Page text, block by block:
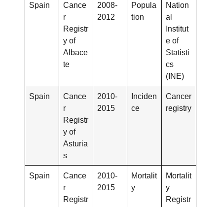
Spain
Cance
r
Registr
y of
Albace
te
2008-
2012
Popula
tion
Nation
al
Institut
e of
Statisti
cs
(INE)
Spain
Cance
r
Registr
y of
Asturia
s
2010-
2015
Inciden
ce
Cancer
registry
Spain
Cance
r
Registr
2010-
2015
Mortalit
y
Mortalit
y
Registr